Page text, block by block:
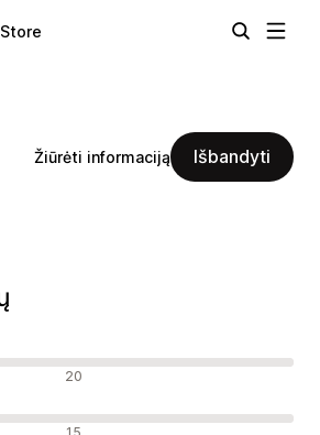
Žiūrėti informaciją Išbandyti
20